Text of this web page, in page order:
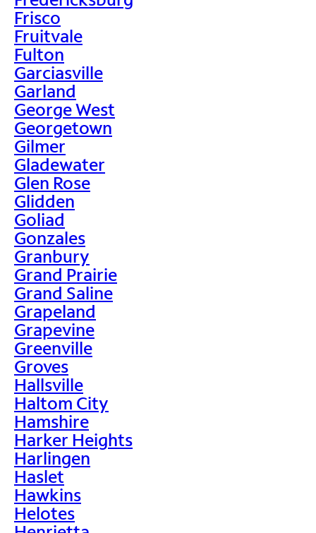
Frisco
Fruitvale
Fulton
Garciasville
Garland
George West
Georgetown
Gilmer
Gladewater
Glen Rose
Glidden
Goliad
Gonzales
Granbury
Grand Prairie
Grand Saline
Grapeland
Grapevine
Greenville
Groves
Hallsville
Haltom City
Hamshire
Harker Heights
Harlingen
Haslet
Hawkins
Helotes